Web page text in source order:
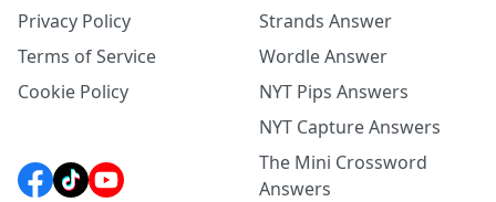
Privacy Policy
Terms of Service
Cookie Policy
Strands Answer
Wordle Answer
NYT Pips Answers
NYT Capture Answers
The Mini Crossword
Answers